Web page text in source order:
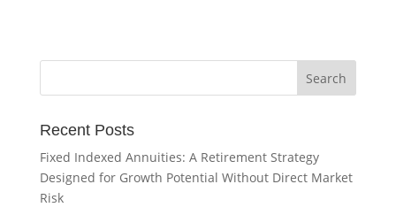
Recent Posts
Fixed Indexed Annuities: A Retirement Strategy
Designed for Growth Potential Without Direct Market
Risk